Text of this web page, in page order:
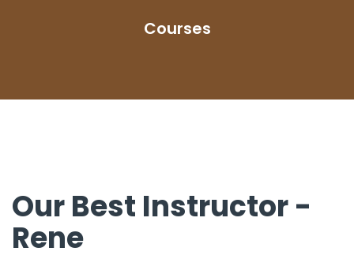
Courses
Our Best Instructor -
Rene